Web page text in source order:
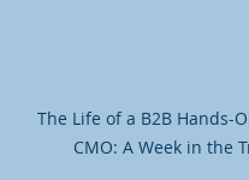
The Life of a B2B Hands-
CMO: A Week in the